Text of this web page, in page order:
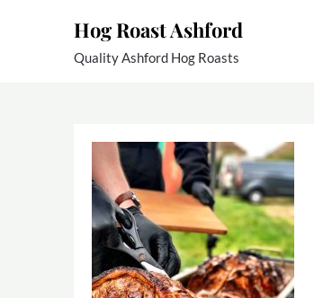
Hog Roast Ashford
Quality Ashford Hog Roasts